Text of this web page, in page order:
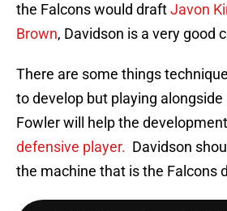
the Falcons would draftJavon
Brown, Davidson is a very good
There are some things
to develop but playing
Fowler will help the
defensive player. Davidson
the machine that is the Falcons